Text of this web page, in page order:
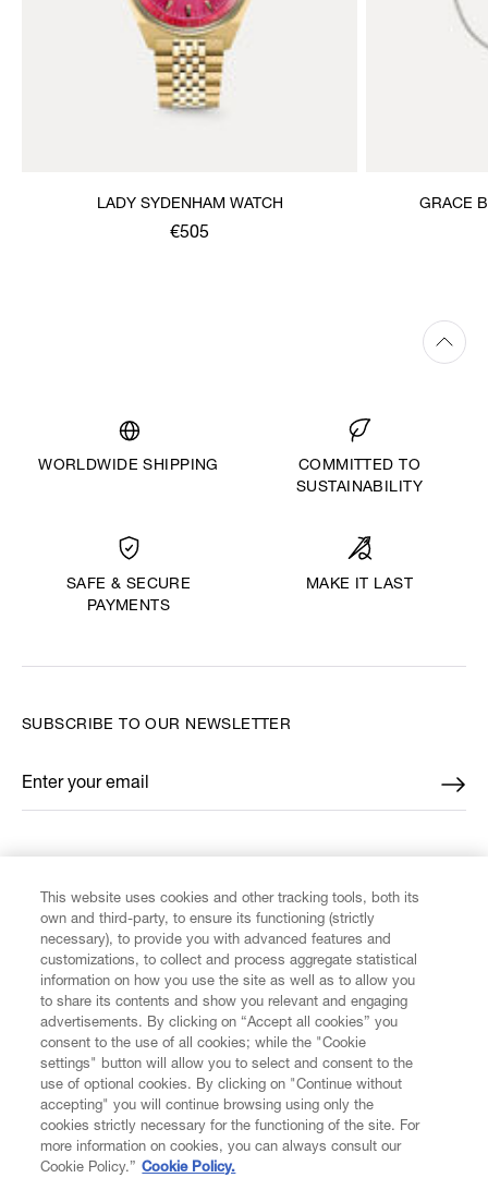
LADY SYDENHAM WATCH
€505
GRACE
WORLDWIDE SHIPPING
COMMITTED TO
SUSTAINABILITY
SAFE & SECURE
PAYMENTS
MAKE IT LAST
CUSTOMER SERVICE
LEGAL
DIGITAL
SUBSCRIBE TO OUR NEWSLETTER
Enter your email
*
This website uses cookies and other tracking tools, both its
own and third-party, to ensure its functioning (strictly
necessary), to provide you with advanced features and
customizations, to collect and process aggregate statistical
information on how you use the site as well as to allow you
to share its contents and show you relevant and engaging
advertisements. By clicking on “Accept all cookies” you
consent to the use of all cookies; while the "Cookie
settings" button will allow you to select and consent to the
use of optional cookies. By clicking on "Continue without
accepting" you will continue browsing using only the
cookies strictly necessary for the functioning of the site. For
more information on cookies, you can always consult our
Cookie Policy.” Cookie Policy.